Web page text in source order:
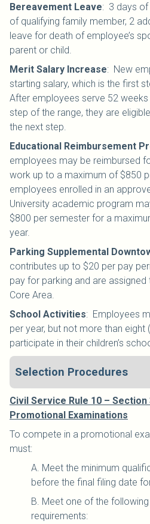
Bereavement Leave: 3 days
of qualifying family member, 2
leave for death of employee’s
parent or child.
Merit Salary Increase: New
starting salary, which is the first
After employees serve 52
step of the range, they are
the next step.
Educational Reimbursement
employees may be reimbursed
work up to a maximum of $850
employees enrolled in an
University academic program
$800 per semester for a
year.
Parking Supplemental
contributes up to $20 per pay
pay for parking and are
Core Area.
School Activities: Employees
per year, but not more than eight
participate in their children’s
Selection Procedures
Civil Service Rule 10 –
Promotional Examinations
To compete in a promotional
must:
A. Meet the minimum
before the final filing date
B. Meet one of the
requirements: